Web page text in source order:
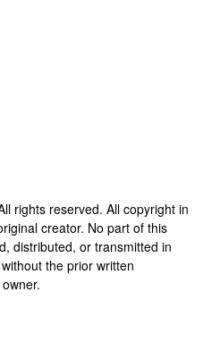
rights reserved. All copyright in
creator. No part of this
distributed, or transmitted in
the prior written